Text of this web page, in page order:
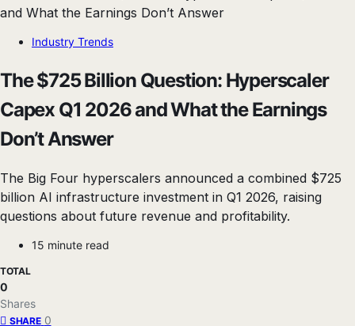
Industry Trends
The $725 Billion Question: Hyperscaler
Capex Q1 2026 and What the Earnings
Don’t Answer
The Big Four hyperscalers announced a combined $725
billion AI infrastructure investment in Q1 2026, raising
questions about future revenue and profitability.
15 minute read
TOTAL
0
Shares
SHARE 0